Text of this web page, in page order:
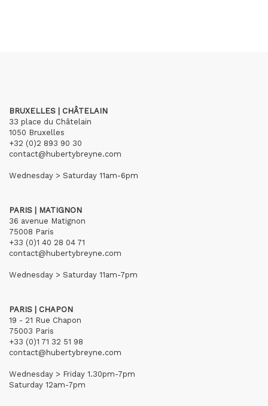
BRUXELLES | CHÂTELAIN
33 place du Châtelain
1050 Bruxelles
+32 (0)2 893 90 30
contact@hubertybreyne.com
Wednesday > Saturday 11am-6pm
PARIS | MATIGNON
36 avenue Matignon
75008 Paris
+33 (0)1 40 28 04 71
contact@hubertybreyne.com
Wednesday > Saturday 11am-7pm
PARIS | CHAPON
19 - 21 Rue Chapon
75003 Paris
+33 (0)1 71 32 51 98
contact@hubertybreyne.com
Wednesday > Friday 1.30pm-7pm
Saturday 12am-7pm